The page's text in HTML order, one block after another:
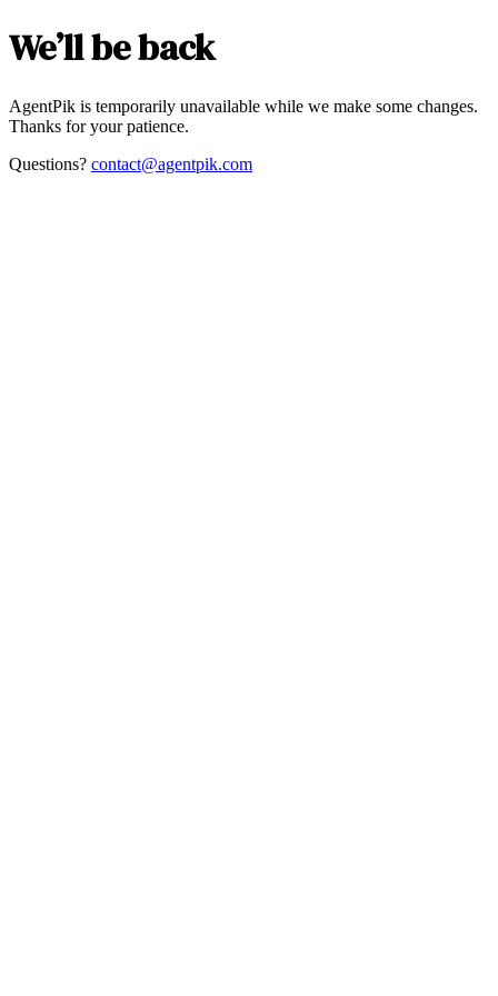
We’ll be back
AgentPik is temporarily unavailable while we make some changes.
Thanks for your patience.
Questions? contact@agentpik.com